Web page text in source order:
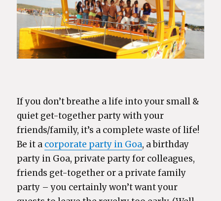
If you don’t breathe a life into your small &
quiet get-together party with your
friends/family, it’s a complete waste of life!
Be it a corporate party in Goa, a birthday
party in Goa, private party for colleagues,
friends get-together or a private family
party – you certainly won’t want your